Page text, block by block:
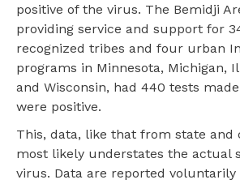
positive of the virus. The Bemidji
providing service and support for
recognized tribes and four urban
programs in Minnesota, Michigan,
and Wisconsin, had 440 tests
were positive.
This, data, like that from state and
most likely understates the actual
virus. Data are reported voluntarily